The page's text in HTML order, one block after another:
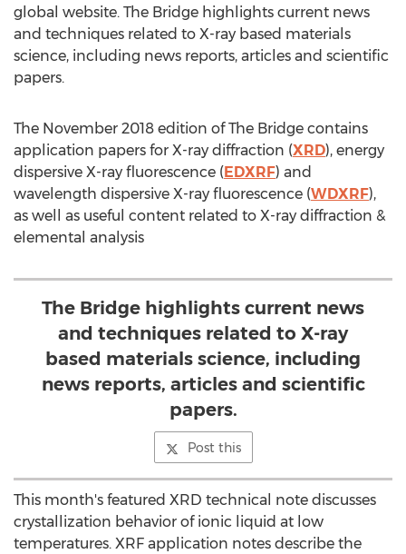
global website. The Bridge highlights current news
and techniques related to X-ray based materials
science, including news reports, articles and scientific
papers.
The November 2018 edition of The Bridge contains
application papers for X-ray diffraction (XRD), energy
dispersive X-ray fluorescence (EDXRF) and
wavelength dispersive X-ray fluorescence (WDXRF),
as well as useful content related to X-ray diffraction &
elemental analysis
The Bridge highlights current news
and techniques related to X-ray
based materials science, including
news reports, articles and scientific
papers.
Post this
This month's featured XRD technical note discusses
crystallization behavior of ionic liquid at low
temperatures. XRF application notes describe the